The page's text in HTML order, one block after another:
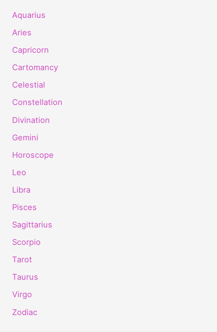
Aquarius
Aries
Capricorn
Cartomancy
Celestial
Constellation
Divination
Gemini
Horoscope
Leo
Libra
Pisces
Sagittarius
Scorpio
Tarot
Taurus
Virgo
Zodiac